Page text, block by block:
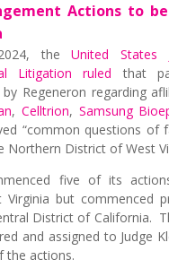
Actions to
theUnited States
Litigation ruled that
Regeneron regarding
, Celltrion, Samsung
“common questions of
Northern District of West
five of its
but commenced
District of California.
and assigned to Judge
the actions.